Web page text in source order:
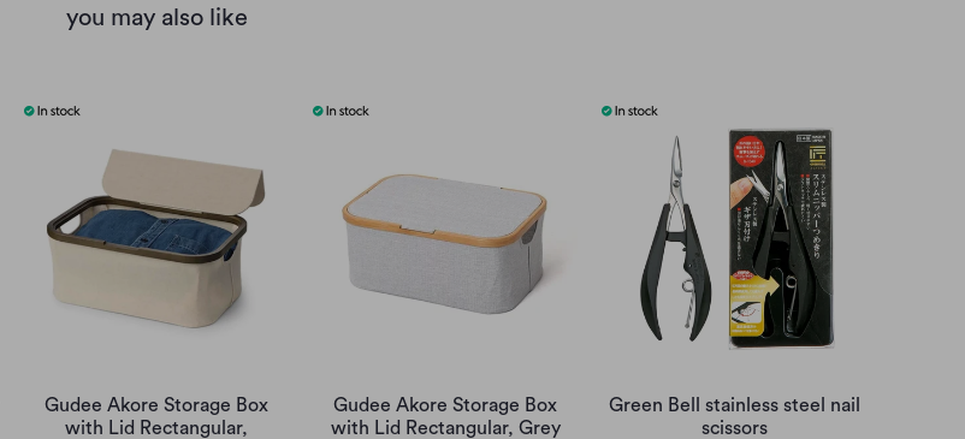
you may also like
Gudee Akore Storage Box
with Lid Rectangular,
Gudee Akore Storage Box
with Lid Rectangular, Grey
Green Bell stainless steel nail
scissors